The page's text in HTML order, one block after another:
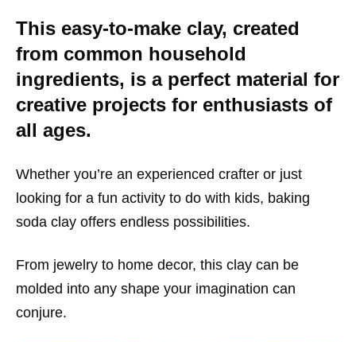
This easy-to-make clay, created
from common household
ingredients, is a perfect material for
creative projects for enthusiasts of
all ages.
Whether you’re an experienced crafter or just
looking for a fun activity to do with kids, baking
soda clay offers endless possibilities.
From jewelry to home decor, this clay can be
molded into any shape your imagination can
conjure.